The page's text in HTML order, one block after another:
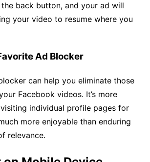
back button, and your ad will
your video to resume where you
Ad Blocker
can help you eliminate those
Facebook videos. It’s more
individual profile pages for
more enjoyable than enduring
relevance.